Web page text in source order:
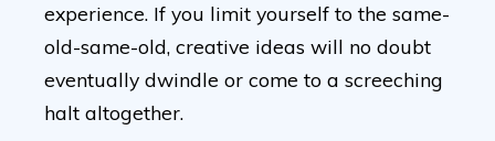
experience. If you limit yourself to the same-
old-same-old, creative ideas will no doubt
eventually dwindle or come to a screeching
halt altogether.